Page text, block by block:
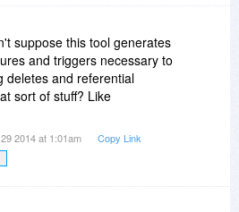
suppose this tool generates
and triggers necessary to
deletes and referential
sort of stuff? Like
2014 at 1:01am Copy Link